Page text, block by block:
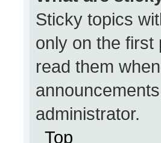
Sticky topics
only on the first
read them
administrator.
Top